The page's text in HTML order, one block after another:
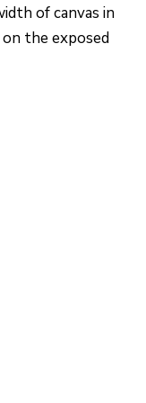
of canvas in
the exposed